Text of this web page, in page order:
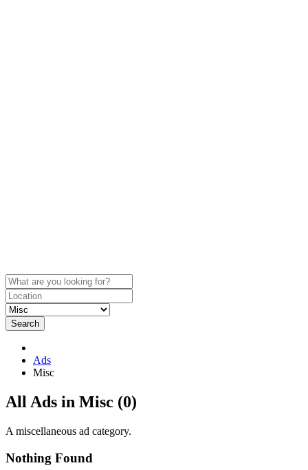
Search
Ads
Misc
RSS
Feed
ad
Misc
All Ads in Misc (0)
A miscellaneous ad category.
Nothing Found